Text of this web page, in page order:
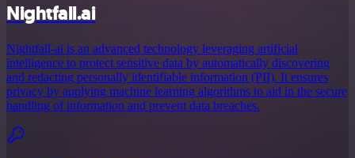
Nightfall.ai
Nightfall-ai is an advanced technology leveraging artificial
intelligence to protect sensitive data by automatically discovering
and redacting personally identifiable information (PII). It ensures
privacy by applying machine learning algorithms to aid in the secure
handling of information and prevent data breaches.